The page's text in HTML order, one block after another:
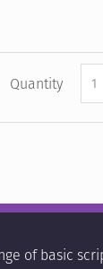
Quantity
of basic